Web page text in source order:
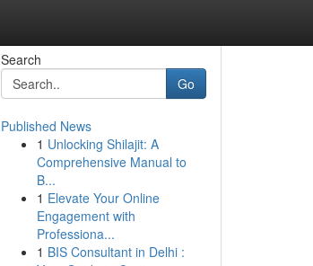
Search
Go
Published News
1 Unlocking Shilajit: A
Comprehensive Manual to
B...
1 Elevate Your Online
Engagement with
Professiona...
1 BIS Consultant in Delhi :